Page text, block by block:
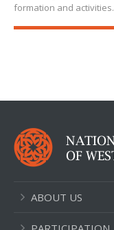
formation and activities.
ABOUT US